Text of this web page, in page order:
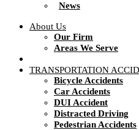
News
About Us
Our Firm
Areas We Serve
TRANSPORTATION
Bicycle Accidents
Car Accidents
DUI Accident
Distracted Driving
Pedestrian Accidents